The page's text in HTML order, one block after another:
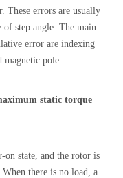
These errors are usually
of step angle. The main
error are indexing
magnetic pole.
static torque
on state, and the rotor is
there is no load, a